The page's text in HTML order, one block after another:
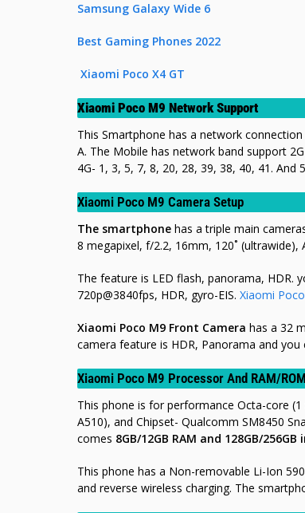
Samsung Galaxy Wide 6
Best Gaming Phones 2022
Xiaomi Poco X4 GT
Xiaomi Poco M9 Network Support
This Smartphone has a network connection
A. The Mobile has network band support
4G- 1, 3, 5, 7, 8, 20, 28, 39, 38, 40, 41.
Xiaomi Poco M9 Camera Setup
The smartphone has a triple main
8 megapixel, f/2.2, 16mm, 120˚ (ultrawide),
The feature is LED flash, panorama, HDR.
720p@3840fps, HDR, gyro-EIS. Xiaomi
Xiaomi Poco M9 Front Camera has a 32
camera feature is HDR, Panorama and
Xiaomi Poco M9 Processor And RAM/
This phone is for performance Octa-core (1
A510), and Chipset- Qualcomm SM8450
comes 8GB/12GB RAM and 128GB/
This phone has a Non-removable Li-Ion
and reverse wireless charging. The